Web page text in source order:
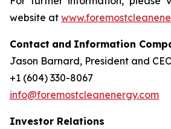
website at
Contact and Information
Jason Barnard, President and
+1 (604) 330-8067
info@foremostcleanenergy.com
Investor Relations